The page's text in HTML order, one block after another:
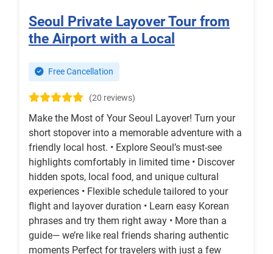
Seoul Private Layover Tour from
the Airport with a Local
Free Cancellation
(20 reviews)
Make the Most of Your Seoul Layover! Turn your
short stopover into a memorable adventure with a
friendly local host. • Explore Seoul’s must-see
highlights comfortably in limited time • Discover
hidden spots, local food, and unique cultural
experiences • Flexible schedule tailored to your
flight and layover duration • Learn easy Korean
phrases and try them right away • More than a
guide— we’re like real friends sharing authentic
moments Perfect for travelers with just a few